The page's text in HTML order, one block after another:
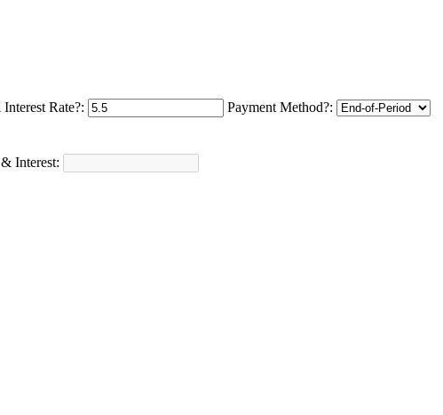
Rate?: Payment Method?:
Interest: